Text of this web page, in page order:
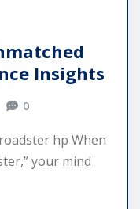
Insights
0
hp When
your mind